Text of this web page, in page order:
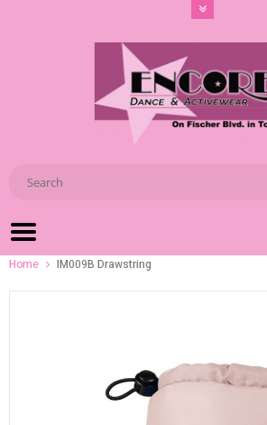
Home IM009B Drawstring